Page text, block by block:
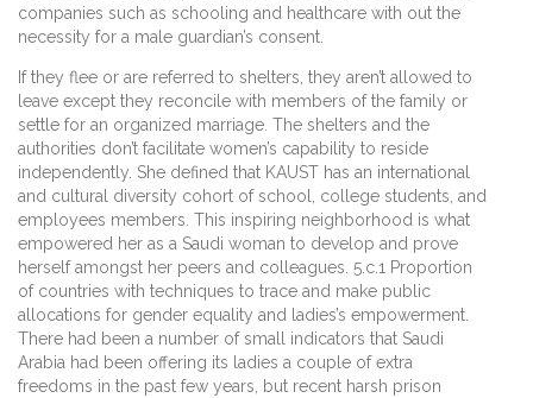
companies such as schooling and healthcare with out the
necessity for a male guardian’s consent.
If they flee or are referred to shelters, they aren’t allowed to
leave except they reconcile with members of the family or
settle for an organized marriage. The shelters and the
authorities don’t facilitate women’s capability to reside
independently. She defined that KAUST has an international
and cultural diversity cohort of school, college students, and
employees members. This inspiring neighborhood is what
empowered her as a Saudi woman to develop and prove
herself amongst her peers and colleagues. 5.c.1 Proportion
of countries with techniques to trace and make public
allocations for gender equality and ladies’s empowerment.
There had been a number of small indicators that Saudi
Arabia had been offering its ladies a couple of extra
freedoms in the past few years, but recent harsh prison